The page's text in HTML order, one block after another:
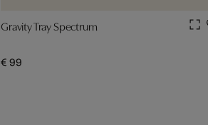
Gravity Tray Spectrum
€ 99